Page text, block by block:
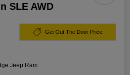
SLE AWD
Get Out The Door Price
Jeep Ram